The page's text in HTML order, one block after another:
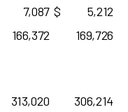
7,087 $
5,212
166,372
169,726
313,020
306,214